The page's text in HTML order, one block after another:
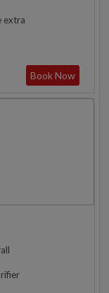
extra
Book Now